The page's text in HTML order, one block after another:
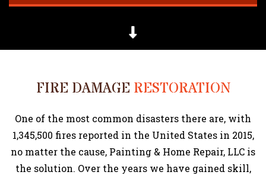
RESTORATION
CLEANING
PAINTING
GALLERY
FIRE DAMAGE RESTORATION
One of the most common disasters there are, with
1,345,500 fires reported in the United States in 2015,
no matter the cause, Painting & Home Repair, LLC is
the solution. Over the years we have gained skill,